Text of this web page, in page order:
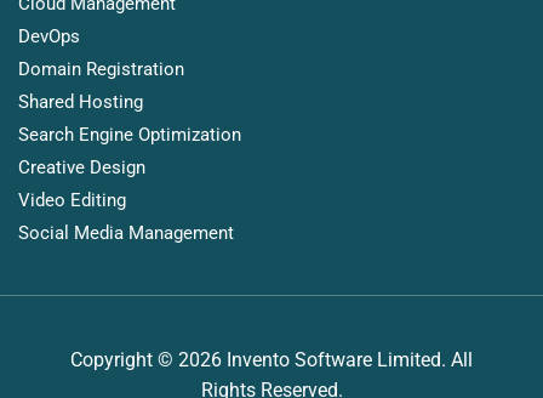
DevOps
Domain Registration
Shared Hosting
Search Engine Optimization
Creative Design
Video Editing
Social Media Management
Copyright © 2026 Invento Software Limited. All
Rights Reserved.